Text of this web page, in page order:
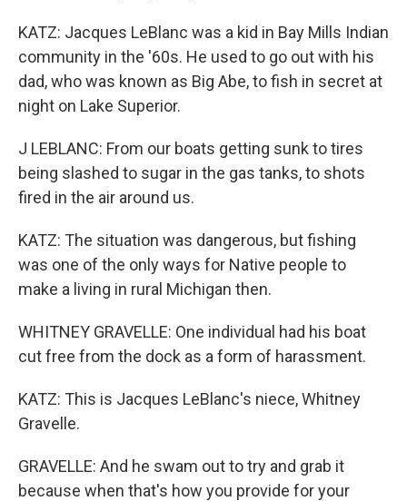
KATZ: Jacques LeBlanc was a kid in Bay Mills Indian
community in the '60s. He used to go out with his
dad, who was known as Big Abe, to fish in secret at
night on Lake Superior.
J LEBLANC: From our boats getting sunk to tires
being slashed to sugar in the gas tanks, to shots
fired in the air around us.
KATZ: The situation was dangerous, but fishing
was one of the only ways for Native people to
make a living in rural Michigan then.
WHITNEY GRAVELLE: One individual had his boat
cut free from the dock as a form of harassment.
KATZ: This is Jacques LeBlanc's niece, Whitney
Gravelle.
GRAVELLE: And he swam out to try and grab it
because when that's how you provide for your